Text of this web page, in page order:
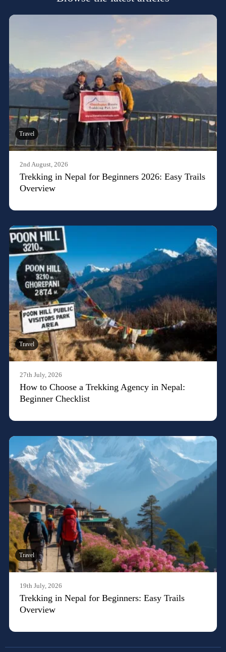
Travel
2nd August, 2026
Trekking in Nepal for Beginners 2026: Easy Trails
Overview
Travel
27th July, 2026
How to Choose a Trekking Agency in Nepal:
Beginner Checklist
Travel
19th July, 2026
Trekking in Nepal for Beginners: Easy Trails
Overview